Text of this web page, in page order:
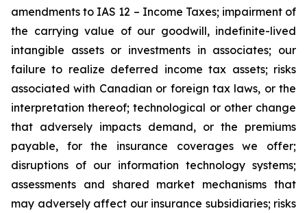
amendments to IAS 12 – Income Taxes; impairment of
the carrying value of our goodwill, indefinite-lived
intangible assets or investments in associates; our
failure to realize deferred income tax assets; risks
associated with Canadian or foreign tax laws, or the
interpretation thereof; technological or other change
that adversely impacts demand, or the premiums
payable, for the insurance coverages we offer;
disruptions of our information technology systems;
assessments and shared market mechanisms that
may adversely affect our insurance subsidiaries; risks